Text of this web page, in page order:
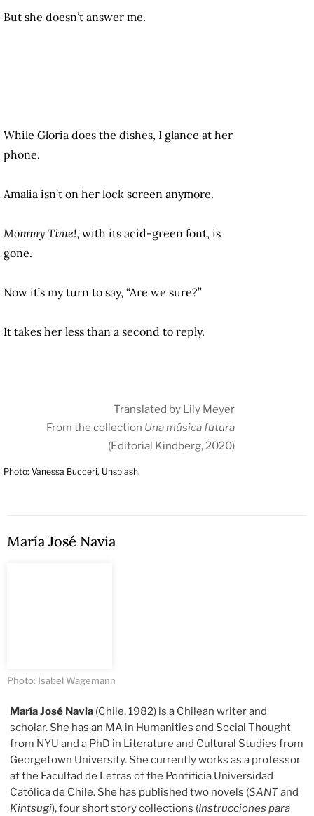
But she doesn’t answer me.
While Gloria does the dishes, I glance at her
phone.
Amalia isn’t on her lock screen anymore.
Mommy Time!, with its acid-green font, is
gone.
Now it’s my turn to say, “Are we sure?”
It takes her less than a second to reply.
Translated by Lily Meyer
From the collection Una música futura
(Editorial Kindberg, 2020)
Photo: Vanessa Bucceri, Unsplash.
María José Navia
Photo: Isabel Wagemann
María José Navia (Chile, 1982) is a Chilean writer and
scholar. She has an MA in Humanities and Social Thought
from NYU and a PhD in Literature and Cultural Studies from
Georgetown University. She currently works as a professor
at the Facultad de Letras of the Pontificia Universidad
Católica de Chile. She has published two novels (SANTand
Kintsugi), four short story collections (Instrucciones para